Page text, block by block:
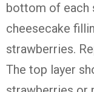
bottom of each
cheesecake
strawberries.
The top layer